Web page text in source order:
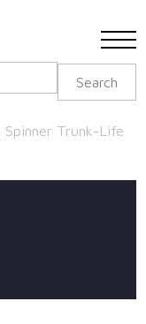
Search
Trunk-Life